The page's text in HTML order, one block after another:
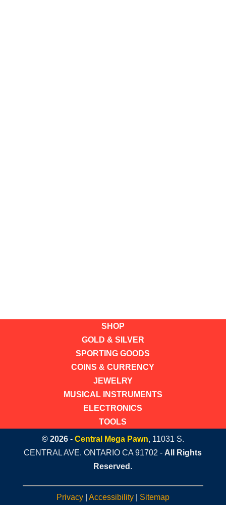
SHOP
GOLD & SILVER
SPORTING GOODS
COINS & CURRENCY
JEWELRY
MUSICAL INSTRUMENTS
ELECTRONICS
TOOLS
© 2026 - Central Mega Pawn, 11031 S.
CENTRAL AVE. ONTARIO CA 91702 -All Rights
Reserved.
Privacy| Accessibility Sitemap